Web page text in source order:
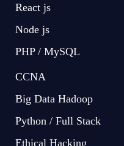
React js
Node js
PHP / MySQL
CCNA
Big Data Hadoop
Python / Full Stack
Ethical Hacking